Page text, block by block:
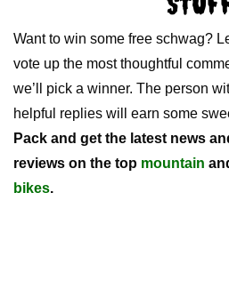
Want to win some free schwag?
vote up the most thoughtful
we’ll pick a winner. The person
helpful replies will earn some
Pack and get the latest news
reviews on the top mountain
bikes.